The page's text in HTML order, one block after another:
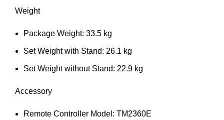
Weight
Package Weight: 33.5 kg
Set Weight with Stand: 26.1 kg
Set Weight without Stand: 22.9 kg
Accessory
Remote Controller Model: TM2360E